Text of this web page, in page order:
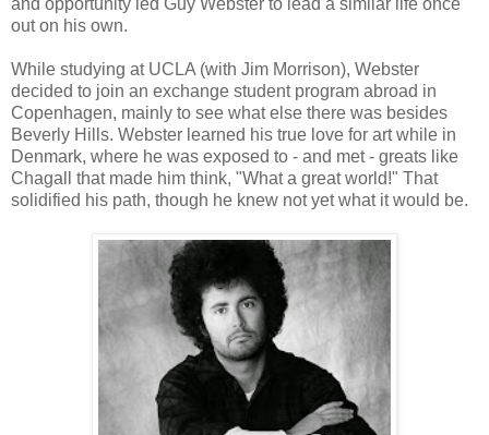
and opportunity led Guy Webster to lead a similar life once
out on his own.
While studying at UCLA (with Jim Morrison), Webster
decided to join an exchange student program abroad in
Copenhagen, mainly to see what else there was besides
Beverly Hills. Webster learned his true love for art while in
Denmark, where he was exposed to - and met - greats like
Chagall that made him think, "What a great world!" That
solidified his path, though he knew not yet what it would be.